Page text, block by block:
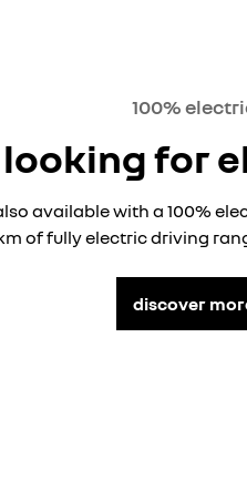
100%
looking for
available with a 100%
of fully electric driving
discover